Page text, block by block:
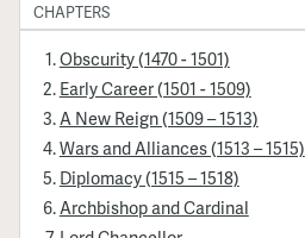
CHAPTERS
Obscurity (1470 - 1501)
Early Career (1501 - 1509)
A New Reign (1509 – 1513)
Wars and Alliances (1513 – 1515)
Diplomacy (1515 – 1518)
Archbishop and Cardinal